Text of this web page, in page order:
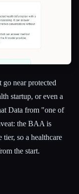
near protected
startup, or even a
Data from "one of
the BAA is
so a healthcare
the start.